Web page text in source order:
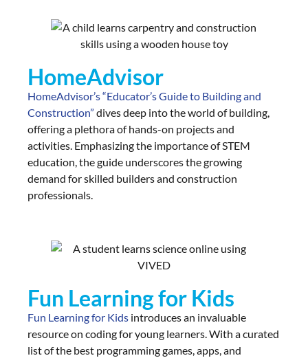
HomeAdvisor
HomeAdvisor’s “Educator’s Guide to Building and
Construction” dives deep into the world of building,
offering a plethora of hands-on projects and
activities. Emphasizing the importance of STEM
education, the guide underscores the growing
demand for skilled builders and construction
professionals.
Fun Learning for Kids
Fun Learning for Kids introduces an invaluable
resource on coding for young learners. With a curated
list of the best programming games, apps, and